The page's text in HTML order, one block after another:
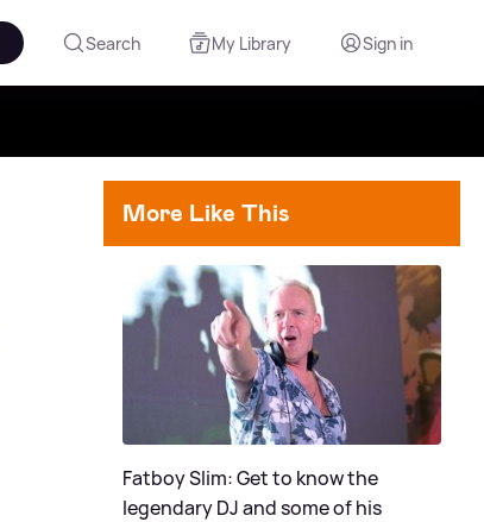
Search My Library Sign in
More Like This
Fatboy Slim: Get to know the
legendary DJ and some of his